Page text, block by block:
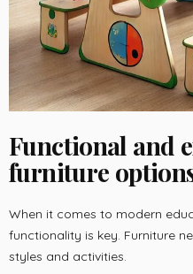
Functional and
furniture
When it comes to modern
functionality is key. Furniture
styles and activities.